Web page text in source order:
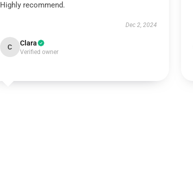
Highly recommend.
Dec 2, 2024
C Clara
Verified owner